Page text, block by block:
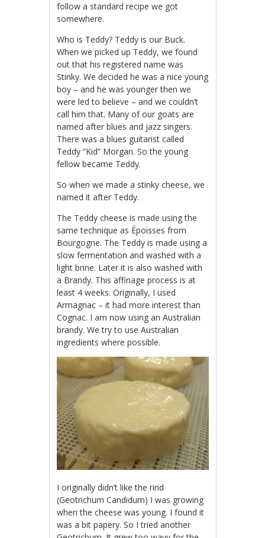
follow a standard recipe we got
somewhere.
Who is Teddy? Teddy is our Buck.
When we picked up Teddy, we found
out that his registered name was
Stinky. We decided he was a nice young
boy – and he was younger then we
were led to believe – and we couldn’t
call him that. Many of our goats are
named after blues and jazz singers.
There was a blues guitarist called
Teddy “Kid” Morgan. So the young
fellow became Teddy.
So when we made a stinky cheese, we
named it after Teddy.
The Teddy cheese is made using the
same technique as Époisses from
Bourgogne. The Teddy is made using a
slow fermentation and washed with a
light brine. Later it is also washed with
a Brandy. This affinage process is at
least 4 weeks. Originally, I used
Armagnac – it had more interest than
Cognac. I am now using an Australian
brandy. We try to use Australian
ingredients where possible.
I originally didn’t like the rind
(Geotrichum Candidum) I was growing
when the cheese was young. I found it
was a bit papery. So I tried another